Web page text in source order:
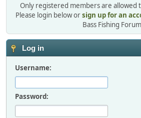
Only registered members are allowed
Please login below orsign up for an
Bass Fishing Forum
Log in
Username:
Password: